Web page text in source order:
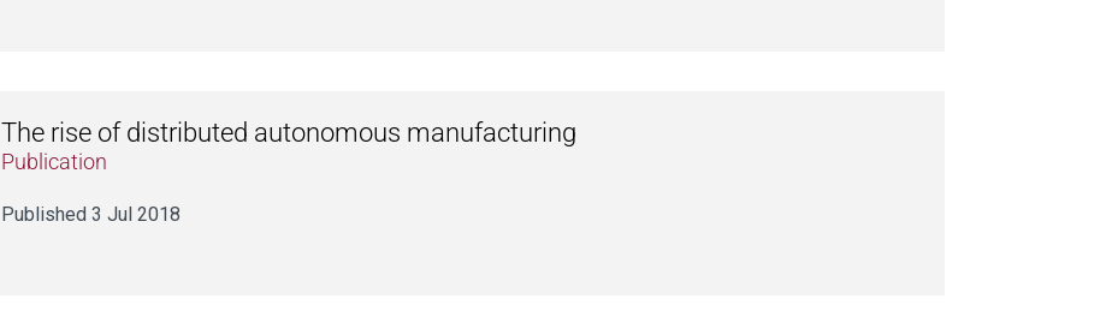
The rise of distributed autonomous manufacturing
Publication
Published 3 Jul 2018